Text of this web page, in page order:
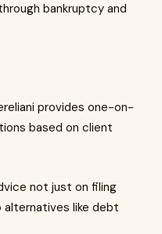
bankruptcy and
provides one-on-
based on client
not just on filing
alternatives like debt